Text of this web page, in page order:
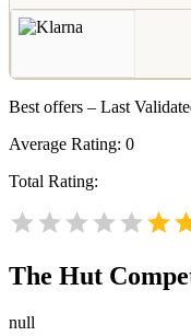
Best offers – Last
Average Rating: 0
Total Rating:
The Hut
null